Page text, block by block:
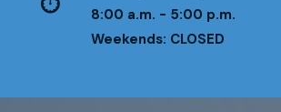
8:00 a.m. - 5:00 p.m.
Weekends: CLOSED